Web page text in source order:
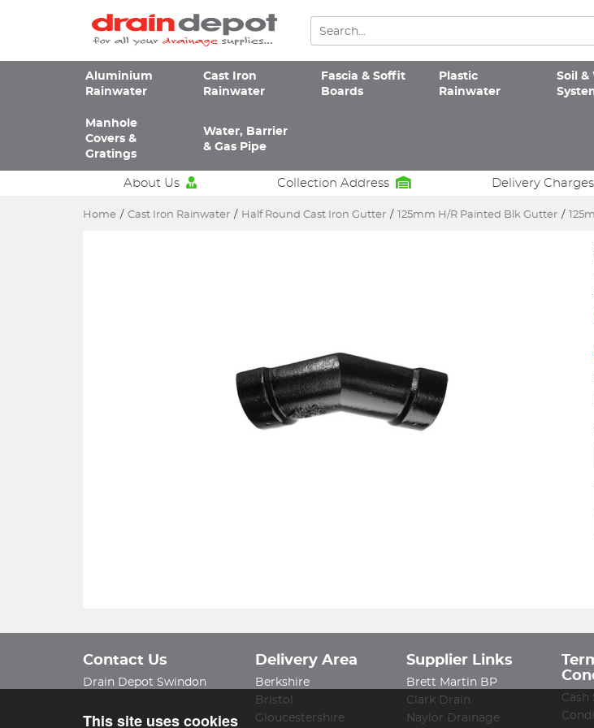
Aluminium
Rainwater
Cast Iron
Rainwater
Fascia & Soffit
Boards
Plastic
Rainwater
Soil &
Manhole
Covers &
Gratings
Water, Barrier
& Gas Pipe
About Us Collection Address Delivery Charges
Home / Cast Iron Rainwater / Half Round Cast Iron Gutter / 125mm H/R Painted Blk Gutter /
Contact Us
Drain Depot Swindon
Delivery Area
Berkshire
Bristol
Gloucestershire
Supplier Links
Brett Martin BP
Clark Drain
Naylor Drainage
Cash
This site uses cookies